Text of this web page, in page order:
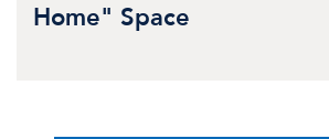
Home" Space